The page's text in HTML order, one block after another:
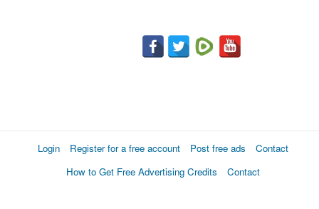
Login Register for a free account Post free ads
Contact
How to Get Free Advertising Credits
Contact